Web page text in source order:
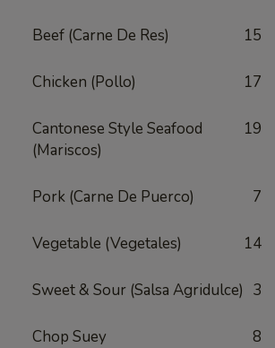
Beef (Carne De Res) 15
Chicken (Pollo) 17
Cantonese Style Seafood
(Mariscos)
19
Pork (Carne De Puerco) 7
Vegetable (Vegetales) 14
Sweet & Sour (Salsa Agridulce) 3
Chop Suey 8